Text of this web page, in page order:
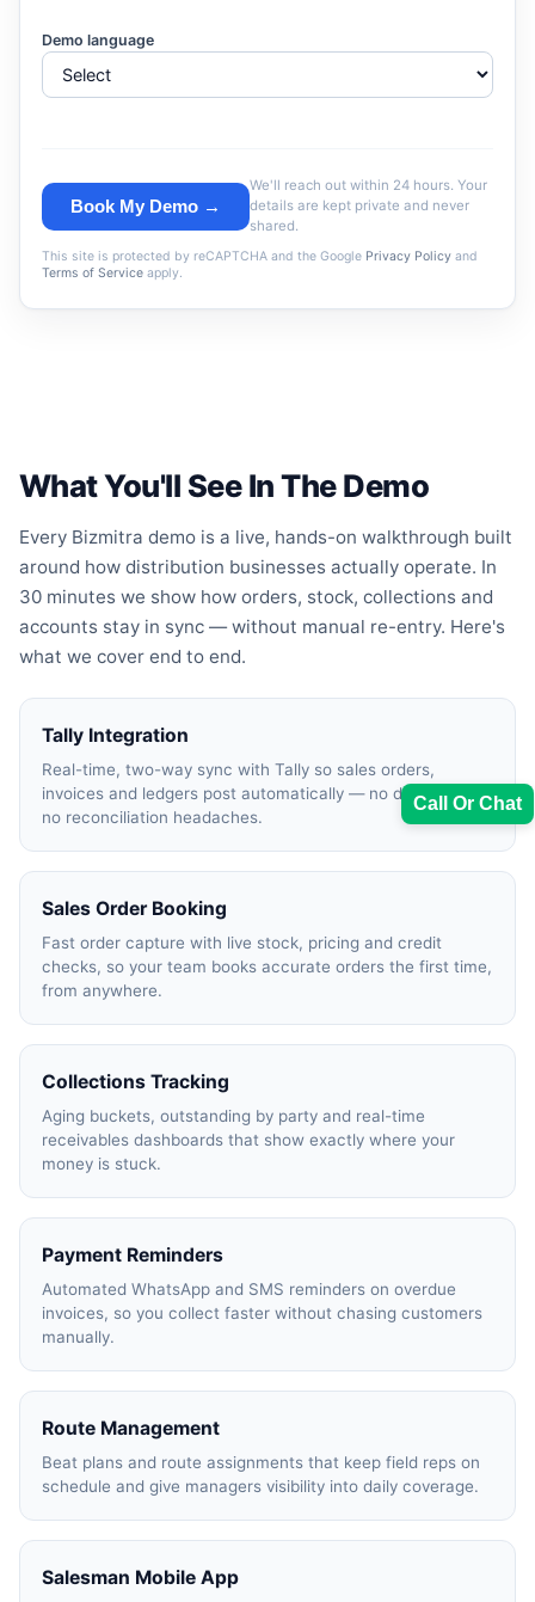
Demo language
Book My Demo →
We'll reach out within 24 hours. Your
details are kept private and never
shared.
This site is protected by reCAPTCHA and the Google Privacy Policy and
Terms of Service apply.
What You'll See In The Demo
Every Bizmitra demo is a live, hands-on walkthrough built
around how distribution businesses actually operate. In
30 minutes we show how orders, stock, collections and
accounts stay in sync — without manual re-entry. Here's
what we cover end to end.
Tally Integration
Real-time, two-way sync with Tally so sales orders,
invoices and ledgers post automatically — no double entry,
no reconciliation headaches.
Sales Order Booking
Fast order capture with live stock, pricing and credit
checks, so your team books accurate orders the first time,
from anywhere.
Collections Tracking
Aging buckets, outstanding by party and real-time
receivables dashboards that show exactly where your
money is stuck.
Payment Reminders
Automated WhatsApp and SMS reminders on overdue
invoices, so you collect faster without chasing customers
manually.
Route Management
Beat plans and route assignments that keep field reps on
schedule and give managers visibility into daily coverage.
Salesman Mobile App
Sales Team
7228887490
Product Expert
7227900875
faizal@drushtant.com
Call Or Chat